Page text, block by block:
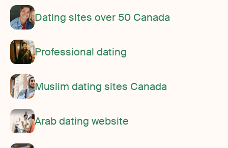
Dating sites over 50 Canada
Professional dating
Muslim dating sites Canada
Arab dating website